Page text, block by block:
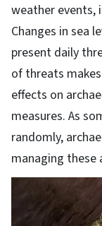
weather events,
Changes in sea
present daily
of threats
effects on
measures. As
randomly,
managing these